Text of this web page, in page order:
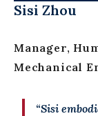
Sisi Zhou
Manager,
Mechanical
“Sisi